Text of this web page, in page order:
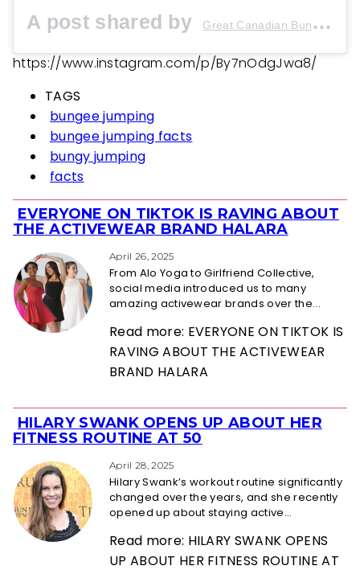
A post shared by Great Canadian Bungee
https://www.instagram.com/p/By7nOdgJwa8/
TAGS
bungee jumping
bungee jumping facts
bungy jumping
facts
Section
Heading
EVERYONE ON TIKTOK IS RAVING ABOUT
THE ACTIVEWEAR BRAND HALARA
April 26, 2025
From Alo Yoga to Girlfriend Collective,
social media introduced us to many
amazing activewear brands over the...
Read more: EVERYONE ON TIKTOK IS
RAVING ABOUT THE ACTIVEWEAR
BRAND HALARA
Section
Heading
HILARY SWANK OPENS UP ABOUT HER
FITNESS ROUTINE AT 50
April 28, 2025
Hilary Swank’s workout routine significantly
changed over the years, and she recently
opened up about staying active...
Read more: HILARY SWANK OPENS
UP ABOUT HER FITNESS ROUTINE AT